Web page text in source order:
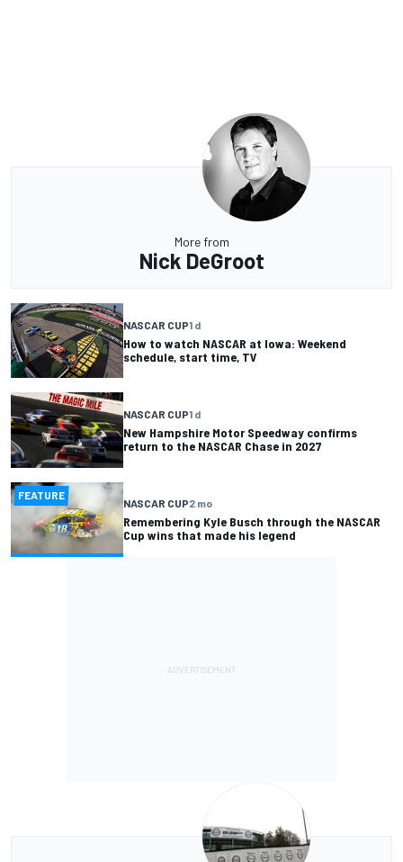
More from
Nick DeGroot
NASCAR CUP1 d
How to watch NASCAR at Iowa: Weekend
schedule, start time, TV
NASCAR CUP1 d
New Hampshire Motor Speedway confirms
return to the NASCAR Chase in 2027
FEATURE
NASCAR CUP2 mo
Remembering Kyle Busch through the NASCAR
Cup wins that made his legend